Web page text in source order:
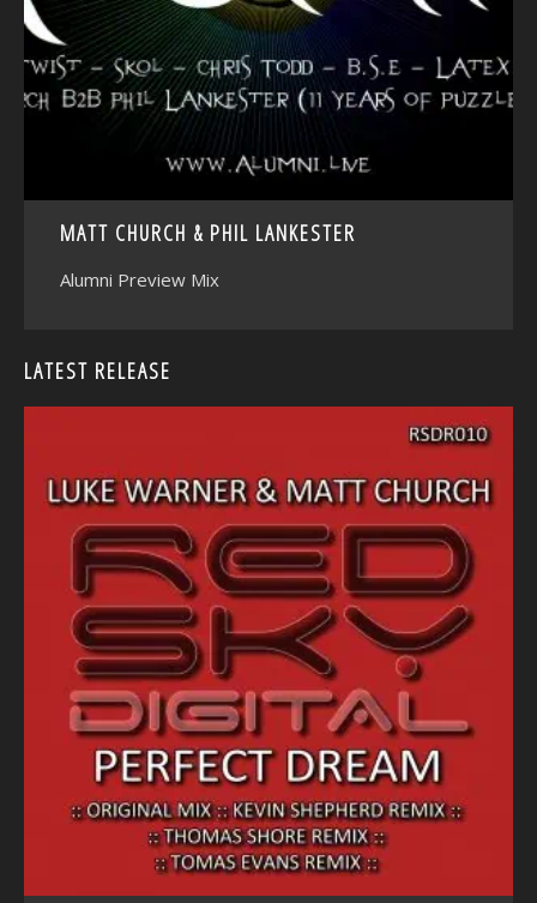
MATT CHURCH & PHIL LANKESTER
Alumni Preview Mix
LATEST RELEASE
<